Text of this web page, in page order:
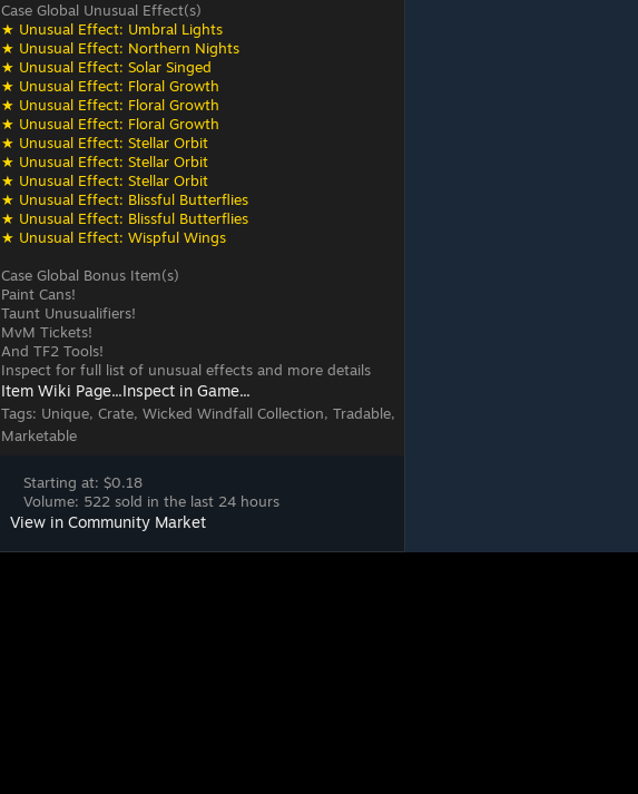
Case Global Unusual Effect(s)
★ Unusual Effect: Umbral Lights
★ Unusual Effect: Northern Nights
★ Unusual Effect: Solar Singed
★ Unusual Effect: Floral Growth
★ Unusual Effect: Floral Growth
★ Unusual Effect: Floral Growth
★ Unusual Effect: Stellar Orbit
★ Unusual Effect: Stellar Orbit
★ Unusual Effect: Stellar Orbit
★ Unusual Effect: Blissful Butterflies
★ Unusual Effect: Blissful Butterflies
★ Unusual Effect: Wispful Wings
Case Global Bonus Item(s)
Paint Cans!
Taunt Unusualifiers!
MvM Tickets!
And TF2 Tools!
Inspect for full list of unusual effects and more details
Item Wiki Page...Inspect in Game...
Tags: Unique, Crate, Wicked Windfall Collection, Tradable,
Marketable
Starting at: $0.18
Volume: 522 sold in the last 24 hours
View in Community Market